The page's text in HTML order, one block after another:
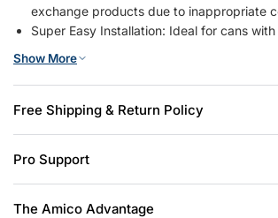
exchange products due to inappropriate
Super Easy Installation: Ideal for cans
traditional springs they are ready to fit in
housing cans directly. Just simply
standard E26 base.
decor. Above all, our lights are compatible
dimmers in the market.
Wide Application: Ideal for the living room,
Show More
Free Shipping & Return Policy
Pro Support
The Amico Advantage